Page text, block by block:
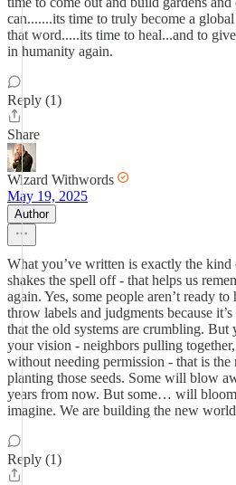
can.......its time to truly become a
that word.....its time to heal...and to
in humanity again.
Reply (1)
Share
Wizard Withwords
May 19, 2025
Author
What you’ve written is exactly the
shakes the spell off - that helps us
again. Yes, some people aren’t ready
throw labels and judgments because
that the old systems are crumbling. But
your vision - neighbors pulling
without needing permission - that is
planting those seeds. Some will blow
years from now. But some… will
imagine. We are building the new
Reply (1)